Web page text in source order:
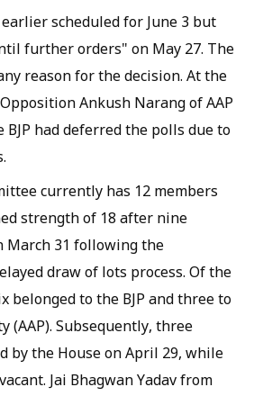
scheduled for June 3 but
further orders" on May 27. The
reason for the decision. At the
Ankush Narang of AAP
had deferred the polls due to
currently has 12 members
strength of 18 after nine
March 31 following the
draw of lots process. Of the
belonged to the BJP and three to
(AAP). Subsequently, three
by the House on April 29, while
Jai Bhagwan Yadav from